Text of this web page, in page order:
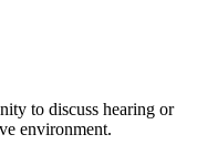
to discuss hearing or
environment.